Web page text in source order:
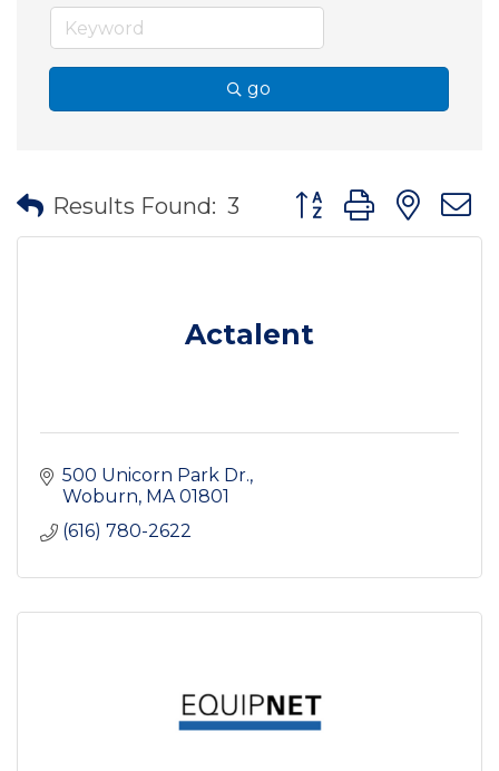
go
Results Found: 3 Button group with
Actalent
500 Unicorn Park Dr.
Woburn MA 01801
(616) 780-2622